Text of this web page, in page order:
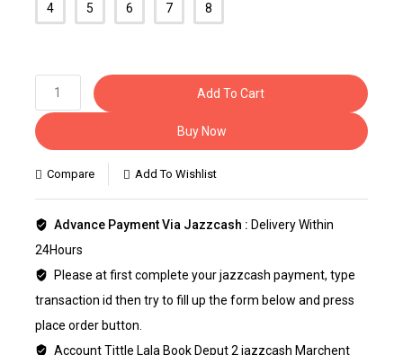
4 5 6 7 8
Add To Cart
Buy Now
Compare Add To Wishlist
Advance Payment Via Jazzcash : Delivery Within
24Hours
Please at first complete your jazzcash payment, type
transaction id then try to fill up the form below and press
place order button.
Account Tittle Lala Book Deput 2 jazzcash Marchent